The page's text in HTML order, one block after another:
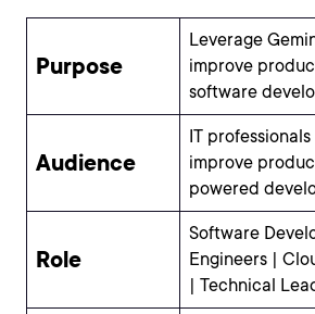
Purpose
Leverage
improve
software
Audience
IT
improve
powered
Role
Software
Engineers |
| Technical